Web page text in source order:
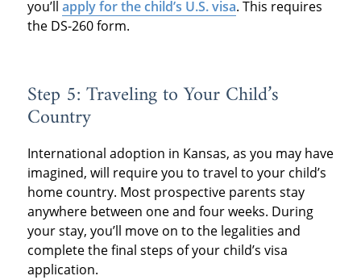
you’ll apply for the child’s U.S. visa. This requires
the DS-260 form.
Step 5: Traveling to Your Child’s
Country
International adoption in Kansas, as you may have
imagined, will require you to travel to your child’s
home country. Most prospective parents stay
anywhere between one and four weeks. During
your stay, you’ll move on to the legalities and
complete the final steps of your child’s visa
application.